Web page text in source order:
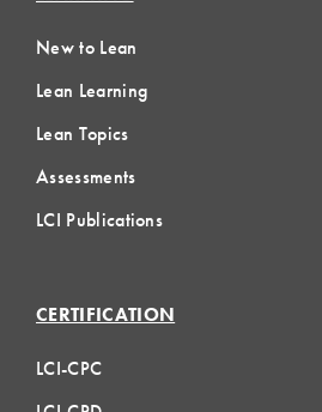
New to Lean
Lean Learning
Lean Topics
Assessments
LCI Publications
CERTIFICATION
LCI-CPC